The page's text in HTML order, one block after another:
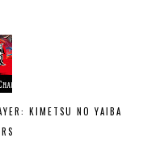
KIMETSU NO YAIBA